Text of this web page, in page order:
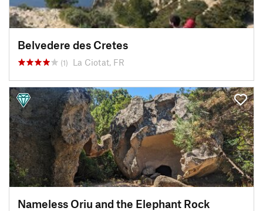
Belvedere des Cretes
(1) La Ciotat, FR
Nameless Oriu and the Elephant Rock